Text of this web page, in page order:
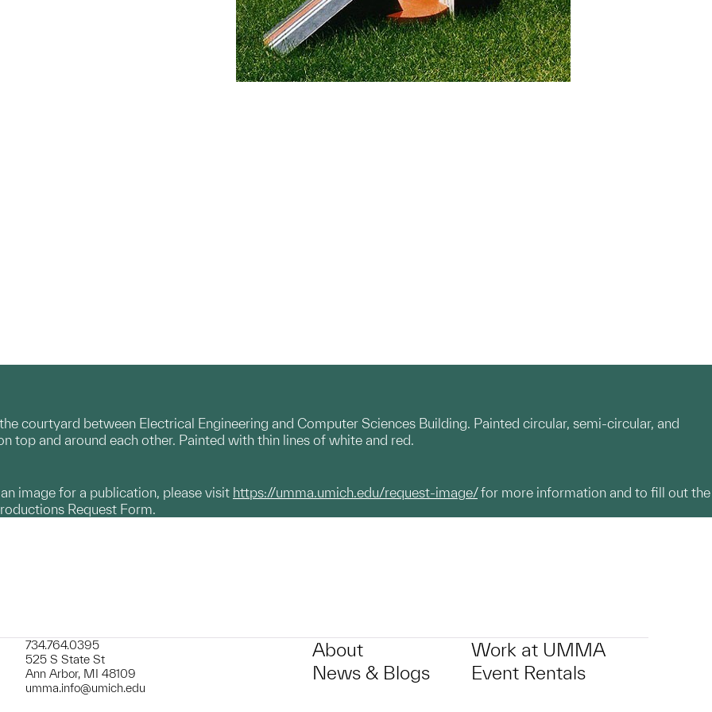
courtyard between Electrical Engineering and Computer Sciences Building. Painted circular, semi-circular, and
top and around each other. Painted with thin lines of white and red.
image for a publication, please visit https://umma.umich.edu/request-image/for more information and to fill out the
Request Form.
734.764.0395
525 S State St
Ann Arbor, MI 48109
umma.info@umich.edu
About
News & Blogs
Work at UMMA
Event Rentals